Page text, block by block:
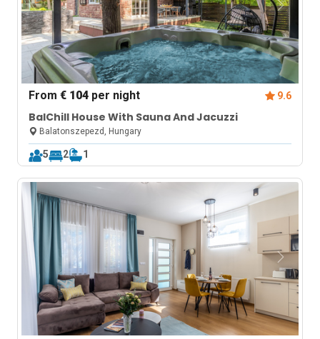
From€ 104 per night 9.6
BalChill House With Sauna And Jacuzzi
Balatonszepezd, Hungary
5 2 1